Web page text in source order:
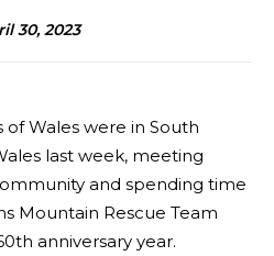
30, 2023
of Wales were in South
last week, meeting
and spending time
Mountain Rescue Team
anniversary year.